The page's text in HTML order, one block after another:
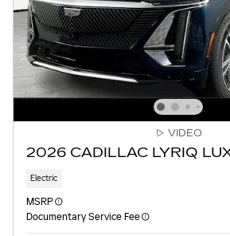
VIDEO
2026 CADILLAC LYRIQ
Electric
MSRP
Documentary Service Fee